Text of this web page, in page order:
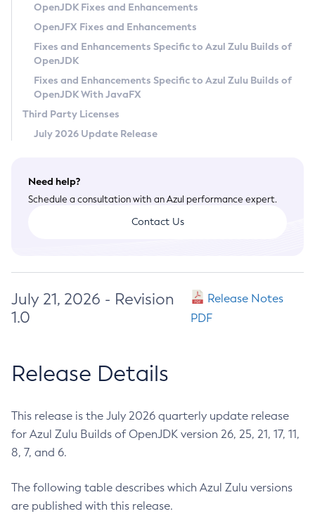
Privacy Policy
Legal
Terms of Use
OpenJDK Fixes and Enhancements
OpenJFX Fixes and Enhancements
Fixes and Enhancements Specific to Azul Zulu Builds of
OpenJDK
Fixes and Enhancements Specific to Azul Zulu Builds of
OpenJDK With JavaFX
Third Party Licenses
July 2026 Update Release
Need help?
Schedule a consultation with an Azul performance expert.
Contact Us
July 21, 2026 - Revision
1.0
Release Notes
PDF
Release Details
This release is the July 2026 quarterly update release
for Azul Zulu Builds of OpenJDK version 26, 25, 21, 17, 11,
8, 7, and 6.
The following table describes which Azul Zulu versions
are published with this release.